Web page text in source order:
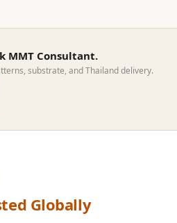
2''
Acoustic
1”
Acoustic
2"
MMT Consultant.
substrate, and Thailand delivery.
Globally